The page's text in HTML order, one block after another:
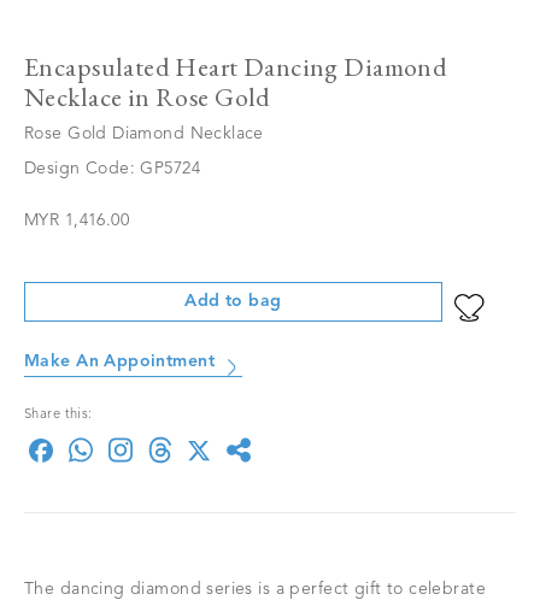
Encapsulated Heart Dancing Diamond
Necklace in Rose Gold
Rose Gold Diamond Necklace
Design Code: GP5724
MYR 1,416.00
Add to bag
Make An Appointment
Share this:
The dancing diamond series is a perfect gift to celebrate